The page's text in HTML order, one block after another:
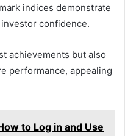
indices demonstrate
confidence.
achievements but also
performance, appealing
to Log in and Use